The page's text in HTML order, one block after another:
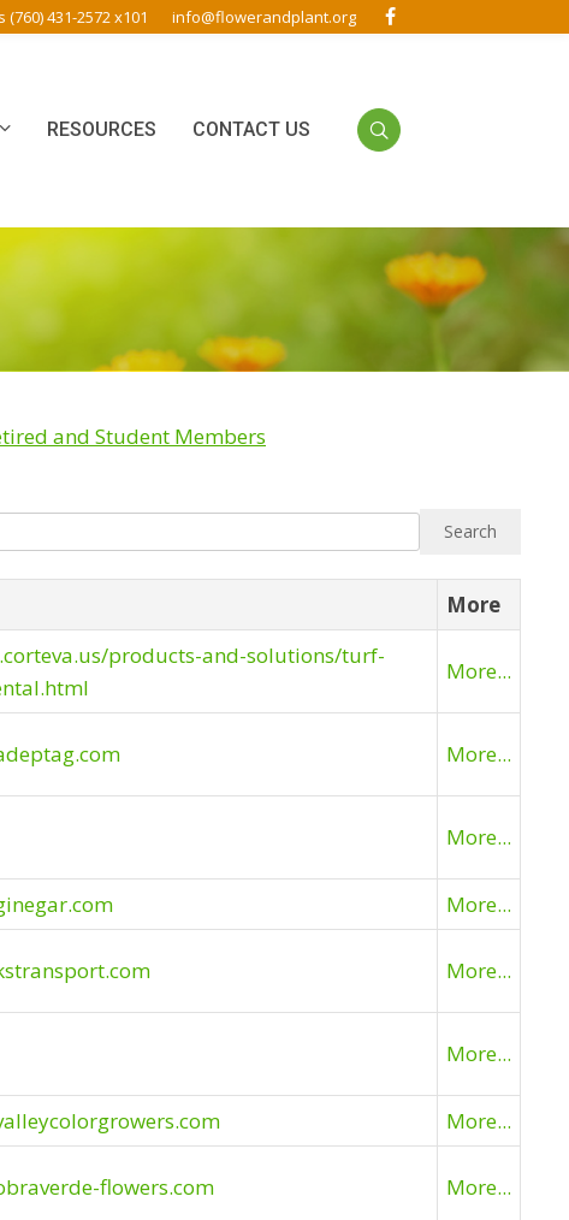
info@flowerandplant.org
(760) 431-2572 x101
RESOURCES CONTACT US
and Student Members
More
products-and-solutions/turf-
More...
More...
More...
More...
More...
More...
More...
flowers.com More...